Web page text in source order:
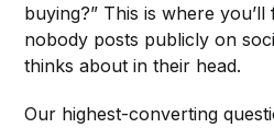
buying?” This is where
nobody posts publicly on
thinks about in their head.
Our highest-converting